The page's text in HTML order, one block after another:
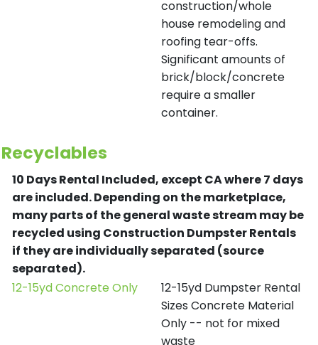
construction/whole
house remodeling and
roofing tear-offs.
Significant amounts of
brick/block/concrete
require a smaller
container.
Recyclables
10 Days Rental Included, except CA where 7 days
are included.Depending on the marketplace,
many parts of the general waste stream may be
recycled using Construction Dumpster Rentals
if they are individually separated (source
separated).
12-15yd Concrete Only
12-15yd Dumpster Rental
Sizes Concrete Material
Only -- not for mixed
waste